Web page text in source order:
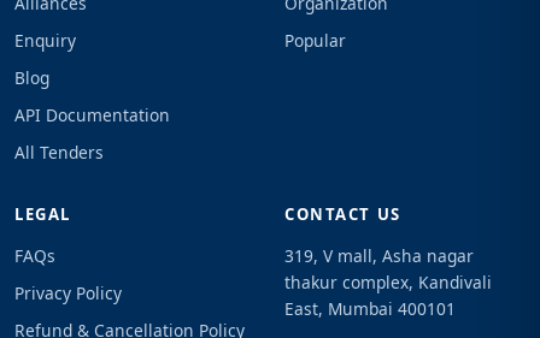
Enquiry
Blog
API Documentation
All Tenders
Popular
LEGAL
FAQs
Privacy Policy
Refund & Cancellation Policy
CONTACT US
319, V mall, Asha nagar
thakur complex, Kandivali
East, Mumbai 400101